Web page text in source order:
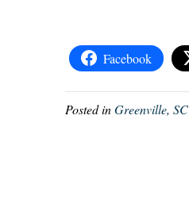
Facebook
Posted inGreenville, SC